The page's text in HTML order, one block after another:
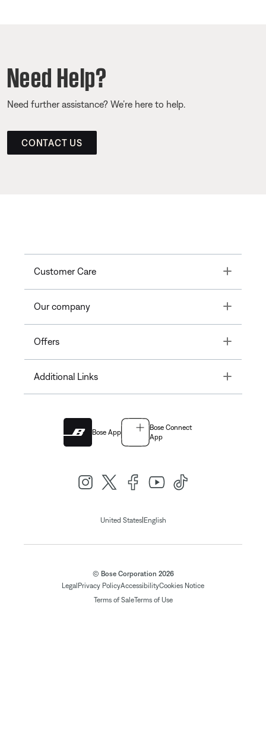
Need Help?
Need further assistance? We’re here to help.
CONTACT US
Customer Care Toggle
Our company Toggle
Offers Toggle
Additional Links Toggle
Bose App
Bose Connect
App
United States| English
© Bose Corporation 2026
Legal Privacy PolicyAccessibilityCookies Notice
Terms of SaleTerms of Use